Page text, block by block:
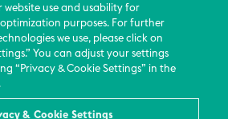
Contact Us
Events
News Updates
use and usability for
optimization purposes. For further
we use, please click on
You can adjust your settings
“Privacy & Cookie Settings” in the
& Cookie Settings